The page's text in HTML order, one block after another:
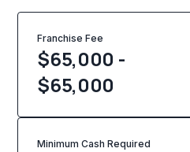
Franchise Fee
$65,000 -
$65,000
Minimum Cash Required